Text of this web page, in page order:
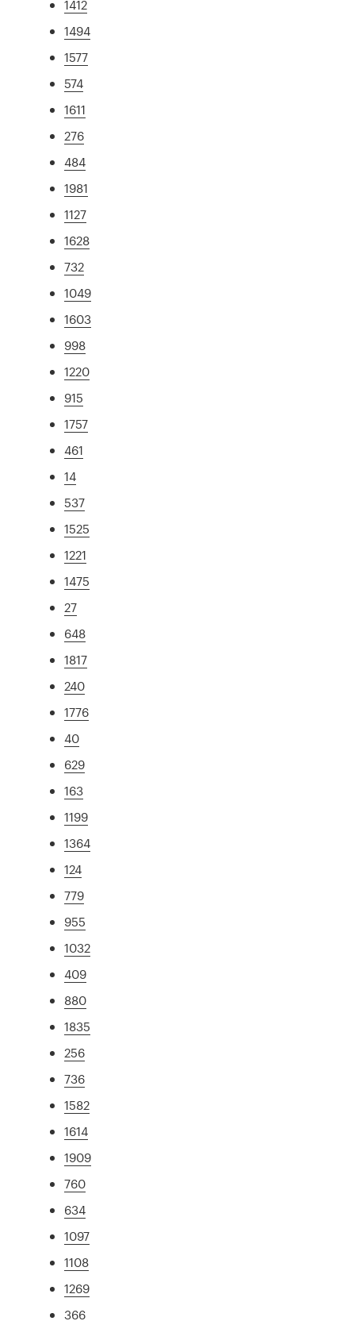
1412
1494
1577
574
1611
276
484
1981
1127
1628
732
1049
1603
998
1220
915
1757
461
14
537
1525
1221
1475
27
648
1817
240
1776
40
629
163
1199
1364
124
779
955
1032
409
880
1835
256
736
1582
1614
1909
760
634
1097
1108
1269
366